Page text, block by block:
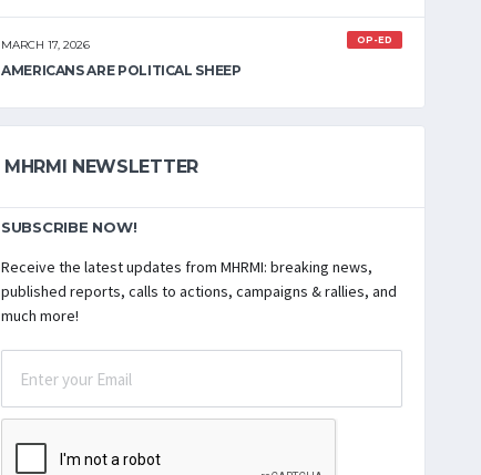
MARCH 17, 2026 OP-ED
AMERICANS ARE POLITICAL SHEEP
MHRMI NEWSLETTER
SUBSCRIBE NOW!
Receive the latest updates from MHRMI: breaking news,
published reports, calls to actions, campaigns & rallies, and
much more!